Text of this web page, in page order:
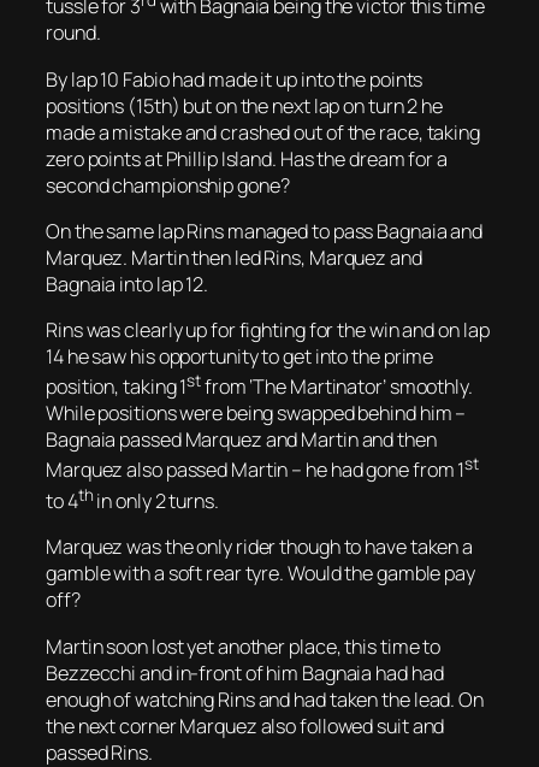
tussle for 3
with Bagnaia being the victor this time
round.
By lap 10 Fabio had made it up into the points
positions (15th) but on the next lap on turn 2 he
made a mistake and crashed out of the race, taking
zero points at Phillip Island. Has the dream for a
second championship gone?
On the same lap Rins managed to pass Bagnaia and
Marquez. Martin then led Rins, Marquez and
Bagnaia into lap 12.
Rins was clearly up for fighting for the win and on lap
14 he saw his opportunity to get into the prime
position, taking 1stfrom ‘The Martinator’ smoothly.
While positions were being swapped behind him –
Bagnaia passed Marquez and Martin and then
Marquez also passed Martin – he had gone from 1st
to 4th in only 2 turns.
Marquez was the only rider though to have taken a
gamble with a soft rear tyre. Would the gamble pay
off?
Martin soon lost yet another place, this time to
Bezzecchi and in-front of him Bagnaia had had
enough of watching Rins and had taken the lead. On
the next corner Marquez also followed suit and
passed Rins.